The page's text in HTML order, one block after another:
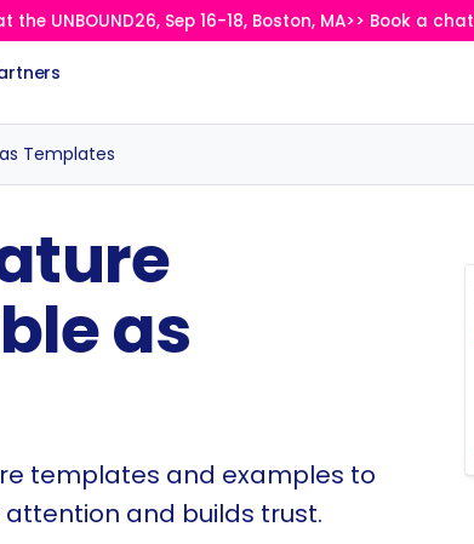
the UNBOUND26, Sep 16-18, Boston, MA>> Book a chat
Templates
as
templates and examples to
and builds trust.